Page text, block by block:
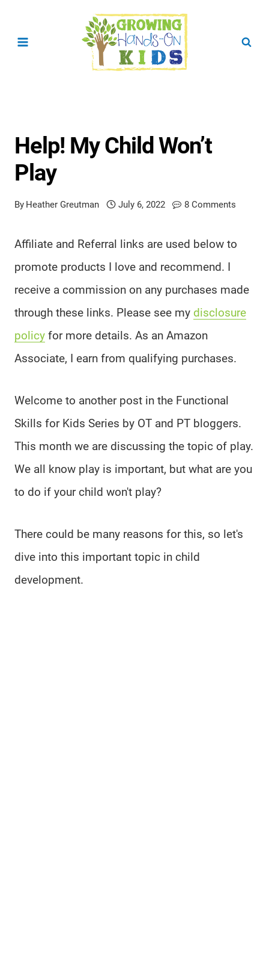
Help! My Child Won’t
Play
By Heather Greutman July 6, 2022 8 Comments
Affiliate and Referral links are used below to
promote products I love and recommend. I
receive a commission on any purchases made
through these links. Please see my disclosure
policy for more details. As an Amazon
Associate, I earn from qualifying purchases.
Welcome to another post in the Functional
Skills for Kids Series by OT and PT bloggers.
This month we are discussing the topic of play.
We all know play is important, but what are you
to do if your child won't play?
There could be many reasons for this, so let's
dive into this important topic in child
development.